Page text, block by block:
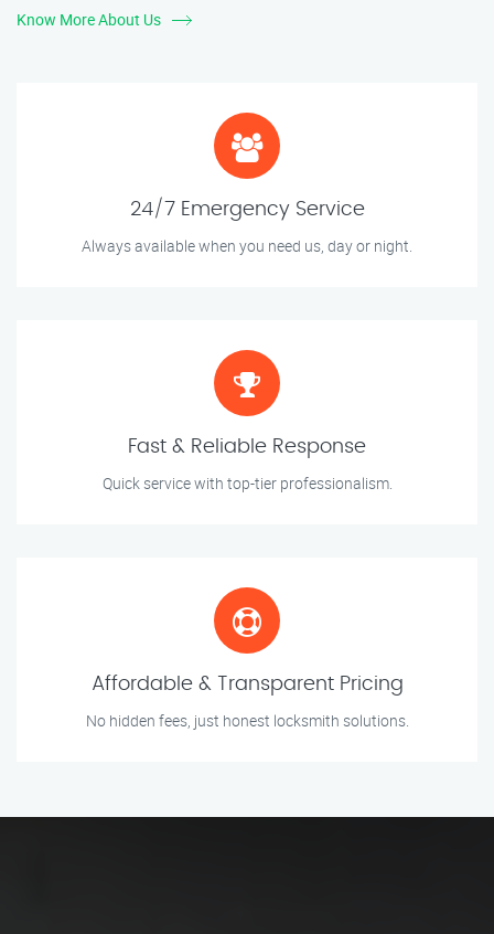
Know More About Us
24/7 Emergency Service
Always available when you need us, day or night.
Fast & Reliable Response
Quick service with top-tier professionalism.
Affordable & Transparent Pricing
No hidden fees, just honest locksmith solutions.